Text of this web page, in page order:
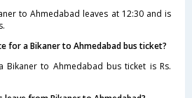
to Ahmedabad leaves at 12:30 and is
for a Bikaner to Ahmedabad bus ticket?
to Ahmedabad bus ticket is Rs.